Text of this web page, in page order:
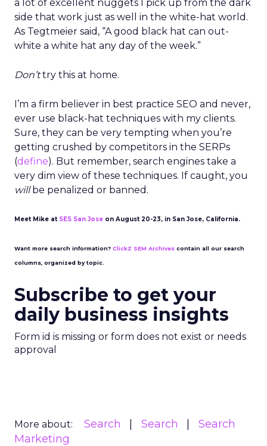
a lot of excellent nuggets I pick up from the dark
side that work just as well in the white-hat world.
As Tegtmeier said, “A good black hat can out-
white a white hat any day of the week.”
Don’ttry this at home.
I’m a firm believer in best practice SEO and never,
ever use black-hat techniques with my clients.
Sure, they can be very tempting when you’re
getting crushed by competitors in the SERPs
(define). But remember, search engines take a
very dim view of these techniques. If caught, you
willbe penalized or banned.
Meet Mike at SES San Jose on August 20-23, in San Jose, California.
Want more search information? ClickZ SEM Archives contain all our search
columns, organized by topic.
Subscribe to get your
daily business insights
Form id is missing or form does not exist or needs
approval
More about: Search Search
Search
Marketing